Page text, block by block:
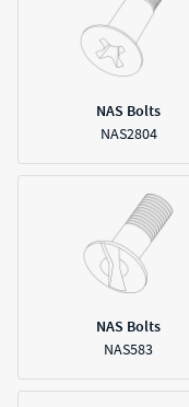
NAS Bolts
NAS2804
NAS Bolts
NAS583